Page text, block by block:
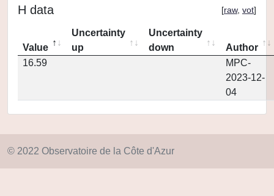
H data [raw, vot]
Value
Uncertainty
up
Uncertainty
down
Author
16.59
MPC-
2023-12-
04
© 2022 Observatoire de la Côte d'Azur